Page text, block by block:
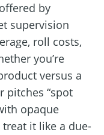
by
supervision
roll costs,
you’re
versus a
pitches “spot
opaque
it like a due-